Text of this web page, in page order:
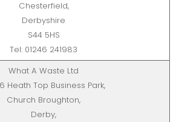
Chesterfield,
Derbyshire
S44 5HS
Tel: 01246 241983
What A Waste Ltd
Heath Top Business Park,
Church Broughton,
Derby,